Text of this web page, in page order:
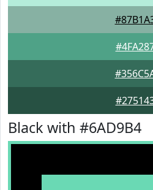
Black with #6AD9B4